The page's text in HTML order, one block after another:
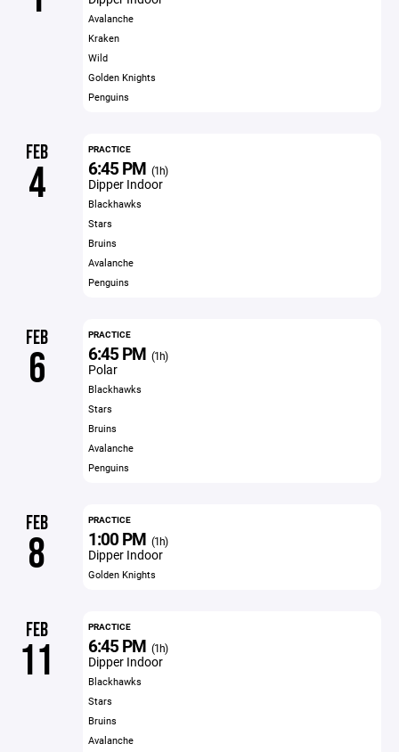
Avalanche
Kraken
Wild
Golden Knights
Penguins
FEB
4
PRACTICE
6:45 PM (1h)
Dipper Indoor
Blackhawks
Stars
Bruins
Avalanche
Penguins
FEB
6
PRACTICE
6:45 PM (1h)
Polar
Blackhawks
Stars
Bruins
Avalanche
Penguins
FEB
8
PRACTICE
1:00 PM (1h)
Dipper Indoor
Golden Knights
FEB
11
PRACTICE
6:45 PM (1h)
Dipper Indoor
Blackhawks
Stars
Bruins
Avalanche